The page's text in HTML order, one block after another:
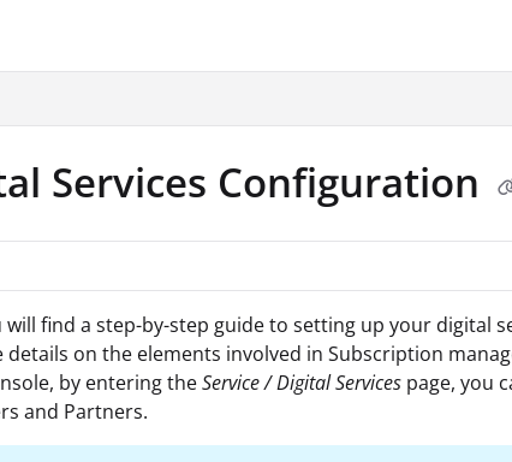
Services Configuration
will find a step-by-step guide to setting up your digital
details on the elements involved in Subscription
by entering theService / Digital Services page, you
and Partners.